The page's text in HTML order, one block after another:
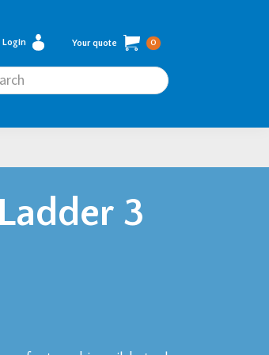
Login Your quote 0
3